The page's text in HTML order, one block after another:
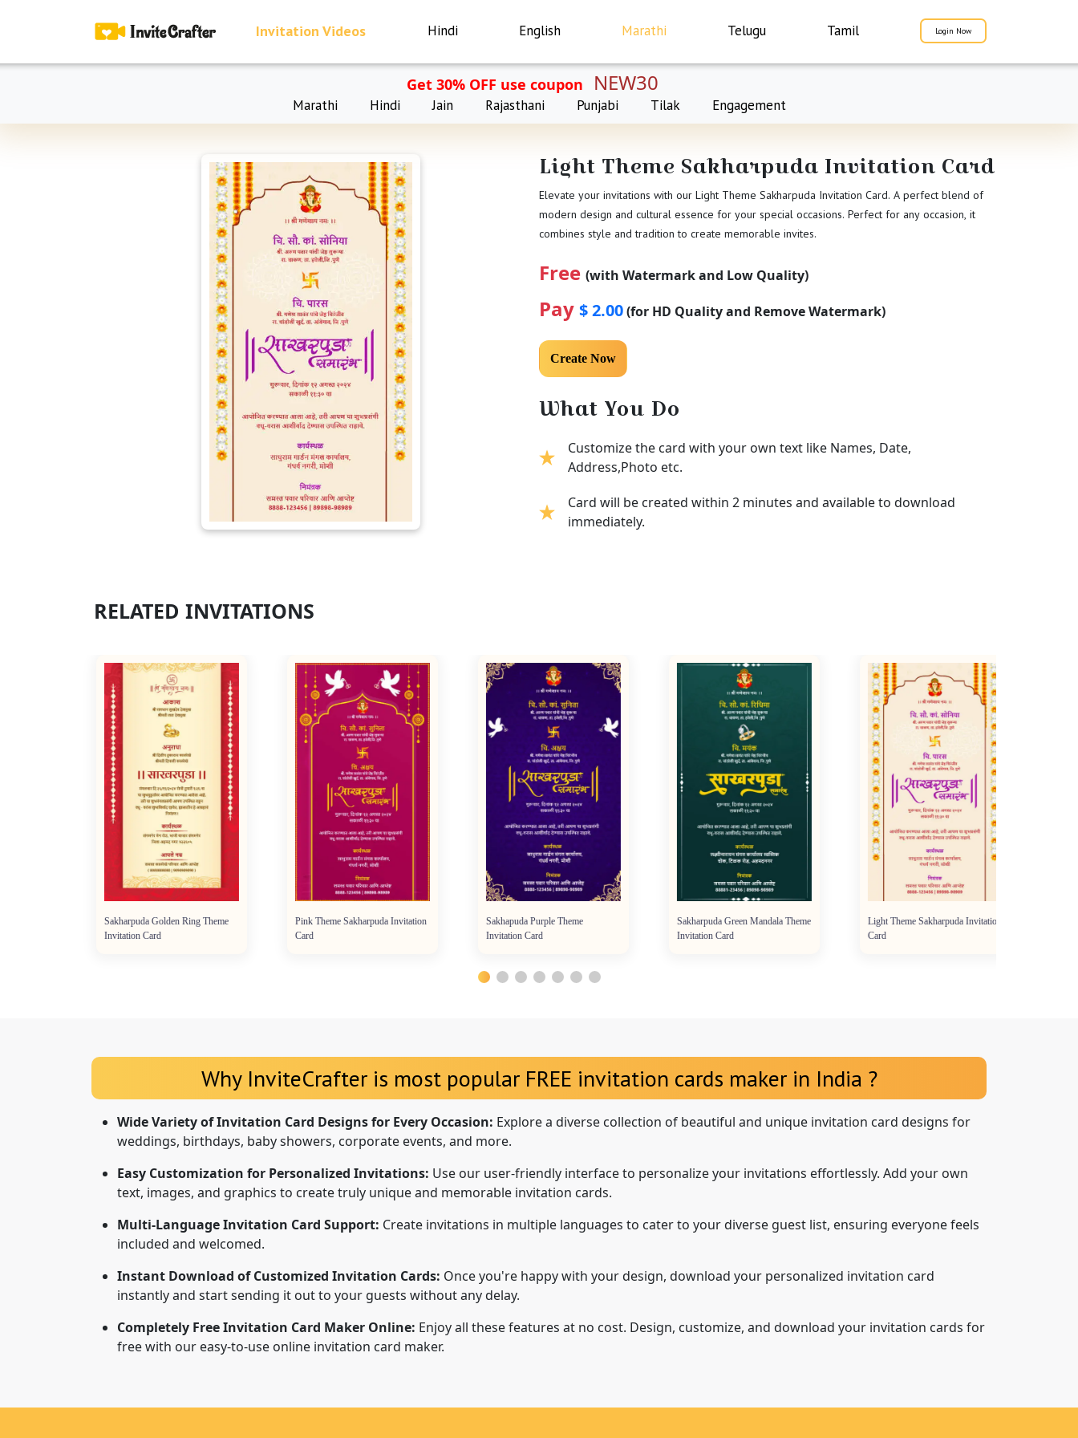
Invitation Videos Hindi English Marathi Telugu Tamil Login Now
Get 30% OFF use coupon NEW30
Marathi Hindi Jain Rajasthani Punjabi Tilak Engagement
Light Theme Sakharpuda Invitation Card
Elevate your invitations with our Light Theme Sakharpuda Invitation Card. A perfect blend of
modern design and cultural essence for your special occasions. Perfect for any occasion, it
combines style and tradition to create memorable invites.
Free (with Watermark and Low Quality)
Pay $ 2.00(for HD Quality and Remove Watermark)
What You Do
Customize the card with your own text like Names, Date,
Address,Photo etc.
Card will be created within 2 minutes and available to download
immediately.
RELATED INVITATIONS
Sakharpuda Golden Ring Theme
Invitation Card
Pink Theme Sakharpuda Invitation
Card
Sakhapuda Purple Theme
Invitation Card
Sakharpuda Green Mandala Theme
Invitation Card
Light Theme Sakharpuda Invitation
Card
Why InviteCrafter is most popular FREE invitation cards maker in India ?
Wide Variety of Invitation Card Designs for Every Occasion: Explore a diverse collection of beautiful and unique invitation card designs for
weddings, birthdays, baby showers, corporate events, and more.
Easy Customization for Personalized Invitations: Use our user-friendly interface to personalize your invitations effortlessly. Add your own
text, images, and graphics to create truly unique and memorable invitation cards.
Multi-Language Invitation Card Support: Create invitations in multiple languages to cater to your diverse guest list, ensuring everyone feels
included and welcomed.
Instant Download of Customized Invitation Cards: Once you're happy with your design, download your personalized invitation card
instantly and start sending it out to your guests without any delay.
Completely Free Invitation Card Maker Online: Enjoy all these features at no cost. Design, customize, and download your invitation cards for
free with our easy-to-use online invitation card maker.